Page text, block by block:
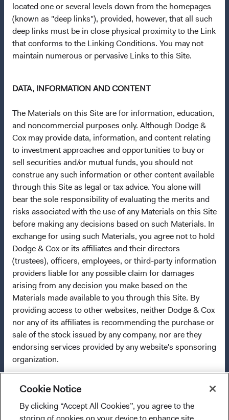
located one or several levels down from the homepages
(known as "deep links"), provided, however, that all such
deep links must be in close physical proximity to the Link
that conforms to the Linking Conditions. You may not
maintain numerous or pervasive Links to this Site.
DATA, INFORMATION AND CONTENT
The Materials on this Site are for information, education,
and noncommercial purposes only. Although Dodge &
Cox may provide data, information, and content relating
to investment approaches and opportunities to buy or
sell securities and/or mutual funds, you should not
construe any such information or other content available
through this Site as legal or tax advice. You alone will
bear the sole responsibility of evaluating the merits and
risks associated with the use of any Materials on this Site
before making any decisions based on such Materials. In
exchange for using such Materials, you agree not to hold
Dodge & Cox or its affiliates and their directors
(trustees), officers, employees, or third-party information
providers liable for any possible claim for damages
arising from any decision you make based on the
Materials made available to you through this Site. By
providing access to other websites, neither Dodge & Cox
nor any of its affiliates is recommending the purchase or
sale of the stock issued by any company, nor are they
endorsing services provided by any website's sponsoring
organization.
OWNERSHIP OF OTHER MATERIALS
All trademarks, service marks, and logos appearing on
I confirm that I have read and agree to the
This site is intended for residents of Spain.
This is a marketing communication. Dodge & Cox is the
investment manager of Dodge & Cox Worldwide Funds
under Irish law as a public limited company and
Communities (Undertakings for Collective Investment in
Transferable Securities) Regulations 2011 as amended of
the Republic of Ireland. The Funds are available only to
residents of those jurisdictions where allowed by
applicable law. The Funds are registered for distribution
in multiple EU Member States under Directive
2009/65/EC (the UCITS Directive). The Funds may
terminate the arrangements made for the marketing of
any fund or share class in a member state at any time by
using the process contained in Article 93a of the UCITS
Directive. Purchase orders from U.S. investors or other
ineligible investors will not be accepted. The Funds’
Manager is Waystone Management Company (IE) Limited
and the Funds’ Distributor is Dodge & Cox Worldwide
Investments Ltd. The information on this website is for
informational purposes only, does not constitute
investment advice or an offer for products or services, and
should not be construed as an offer to sell or a solicitation
of an offer to buy to any persons who are prohibited from
receiving such information under the laws applicable to
their place of citizenship, domicile, or residence. To obtain
more information about the Funds, before making any
final investment decisions, please refer to the
documentson this website. Asummary of investor rights
Cookie Notice
By clicking “Accept All Cookies”, you agree to the